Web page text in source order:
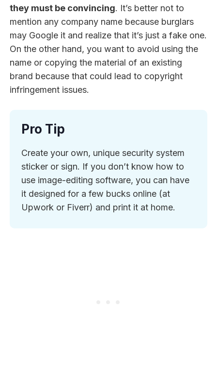
they must be convincing. It’s better not to
mention any company name because burglars
may Google it and realize that it’s just a fake one.
On the other hand, you want to avoid using the
name or copying the material of an existing
brand because that could lead to copyright
infringement issues.
Pro Tip
Create your own, unique security system
sticker or sign. If you don’t know how to
use image-editing software, you can have
it designed for a few bucks online (at
Upwork or Fiverr) and print it at home.